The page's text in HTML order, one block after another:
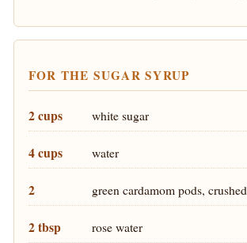
FOR THE SUGAR SYRUP
2 cups white sugar
4 cups water
2 green cardamom pods, crushed
2 tbsp rose water